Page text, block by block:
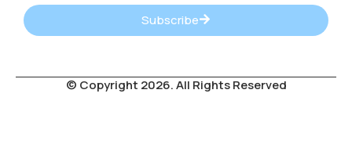
Subscribe
© Copyright 2026. All Rights Reserved